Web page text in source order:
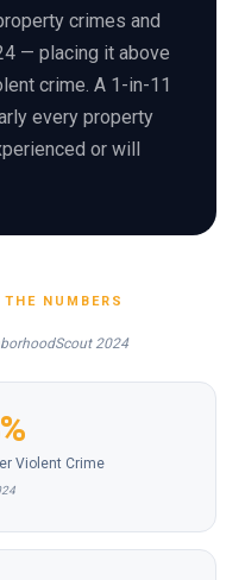
crimes and
— placing it above
crime. A 1-in-11
every property
or will
NUMBERS
2024
Violent Crime